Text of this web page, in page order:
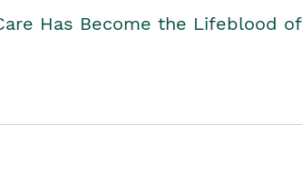
Has Become the Lifeblood of